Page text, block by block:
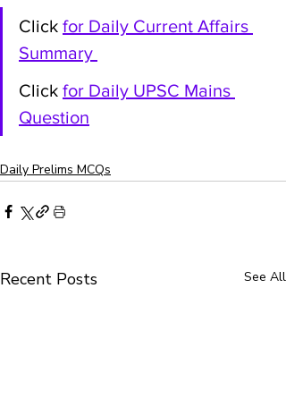
Click for Daily Current Affairs
Summary
Click for Daily UPSC Mains
Question
Daily Prelims MCQs
Recent Posts See All